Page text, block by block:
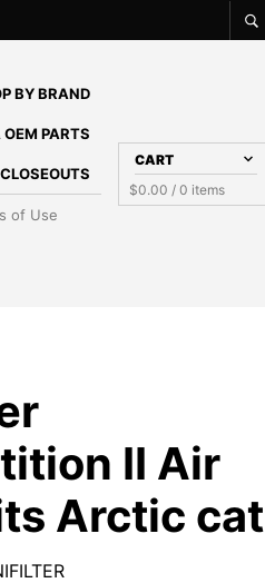
BY BRAND
PARTS
of Use
CART
$0.00 / 0 items
II Air
Arctic cat